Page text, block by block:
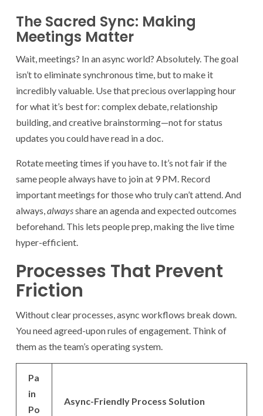
The Sacred Sync: Making
Meetings Matter
Wait, meetings? In an async world? Absolutely. The goal
isn’t to eliminate synchronous time, but to make it
incredibly valuable. Use that precious overlapping hour
for what it’s best for: complex debate, relationship
building, and creative brainstorming—not for status
updates you could have read in a doc.
Rotate meeting times if you have to. It’s not fair if the
same people always have to join at 9 PM. Record
important meetings for those who truly can’t attend. And
always,alwaysshare an agenda and expected outcomes
beforehand. This lets people prep, making the live time
hyper-efficient.
Processes That Prevent
Friction
Without clear processes, async workflows break down.
You need agreed-upon rules of engagement. Think of
them as the team’s operating system.
Pa
in
Po
Async-Friendly Process Solution